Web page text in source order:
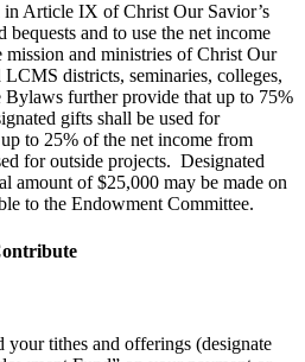
in Article IX of Christ Our Savior’s
and to use the net income
mission and ministries of Christ Our
districts, seminaries, colleges,
further provide that up to 75%
gifts shall be used for
to 25% of the net income from
for outside projects. Designated
amount of $25,000 may be made on
to the Endowment Committee.
tithes and offerings (designate